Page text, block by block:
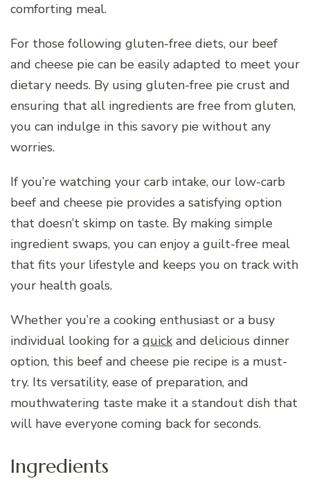
comforting meal.
For those following gluten-free diets, our beef
and cheese pie can be easily adapted to meet your
dietary needs. By using gluten-free pie crust and
ensuring that all ingredients are free from gluten,
you can indulge in this savory pie without any
worries.
If you’re watching your carb intake, our low-carb
beef and cheese pie provides a satisfying option
that doesn’t skimp on taste. By making simple
ingredient swaps, you can enjoy a guilt-free meal
that fits your lifestyle and keeps you on track with
your health goals.
Whether you’re a cooking enthusiast or a busy
individual looking for a quick and delicious dinner
option, this beef and cheese pie recipe is a must-
try. Its versatility, ease of preparation, and
mouthwatering taste make it a standout dish that
will have everyone coming back for seconds.
Ingredients